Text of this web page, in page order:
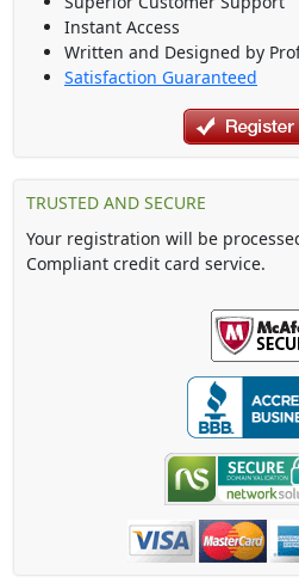
Instant Access
Written and Designed by
Satisfaction Guaranteed
TRUSTED AND SECURE
Your registration will be
Compliant credit card service.